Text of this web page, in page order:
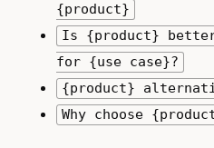
{product}
Is {product}
for {use case}?
{product}
Why choose